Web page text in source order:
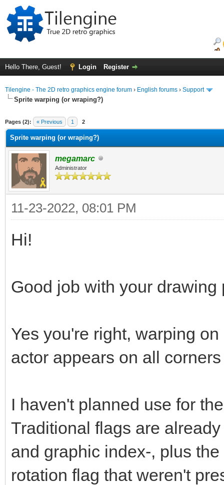
Hello There, Guest! Login Register
Tilengine - The 2D retro graphics engine forum › English forums › Support
Sprite warping (or wraping?)
Pages (2): « Previous 1 2
Sprite warping (or wraping?)
megamarc
Administrator
11-23-2022, 08:01 PM
Hi!
Good job with your drawing
Yes you're right, warping
actor appears on all
I haven't planned use for
Traditional flags are
and graphic index-, plus
rotation flag that weren't